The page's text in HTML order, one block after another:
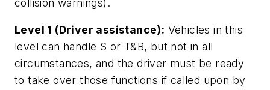
collision warnings).
Level 1 (Driver assistance): Vehicles in this
level can handle S or T&B, but not in all
circumstances, and the driver must be ready
to take over those functions if called upon by